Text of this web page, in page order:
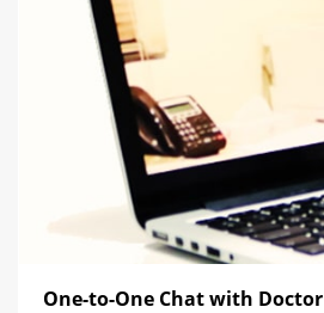
One-to-One Chat with Doctor